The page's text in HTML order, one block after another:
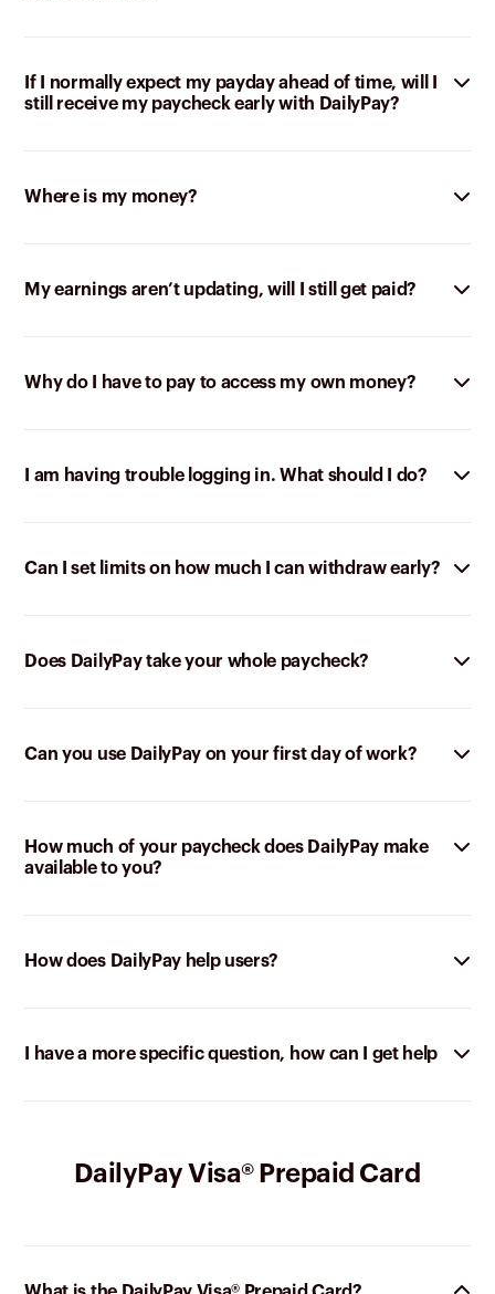
If I normally expect my payday ahead of time, will I
still receive my paycheck early with DailyPay?
Where is my money?
My earnings aren’t updating, will I still get paid?
Why do I have to pay to access my own money?
I am having trouble logging in. What should I do?
Can I set limits on how much I can withdraw early?
Does DailyPay take your whole paycheck?
Can you use DailyPay on your first day of work?
How much of your paycheck does DailyPay make
available to you?
How does DailyPay help users?
I have a more specific question, how can I get help
DailyPay Visa® Prepaid Card